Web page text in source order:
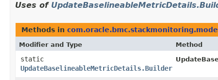
Uses of
Methods in
Modifier and Type Method
static
UpdateBaselineableMetricDetails.Builder